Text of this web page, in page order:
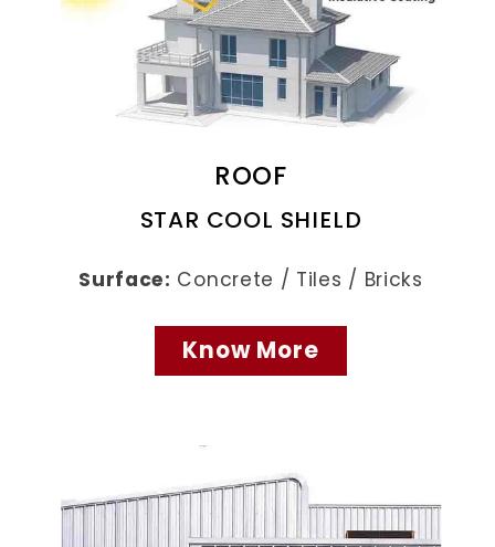
ROOF
STAR COOL SHIELD
Surface: Concrete / Tiles / Bricks
Know More